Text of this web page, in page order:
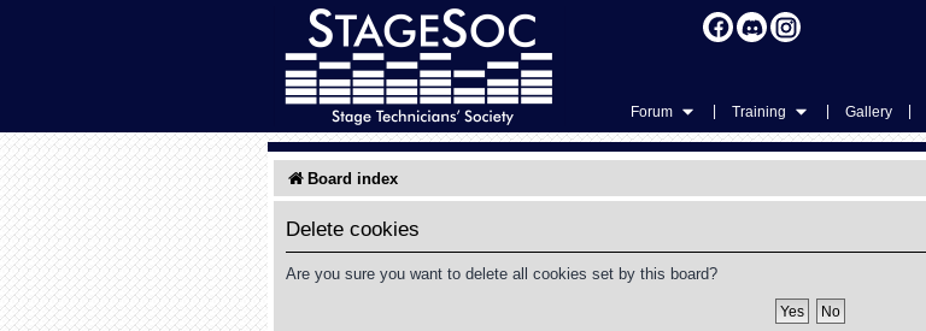
Forum Training Gallery
Board index
Delete cookies
Are you sure you want to delete all cookies set by this board?